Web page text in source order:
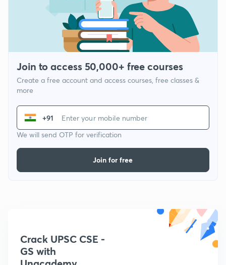
Join to access 50,000+ free courses
Create a free account and access courses, free classes &
more
+91
We will send OTP for verification
Join for free
Crack UPSC CSE -
GS with